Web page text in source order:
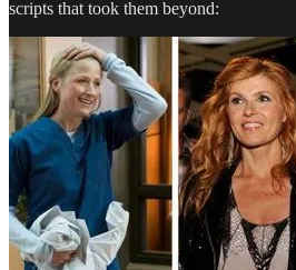
scripts that took them beyond: